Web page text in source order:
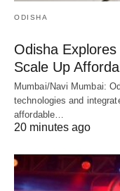
ODISHA
Odisha
Scale Up
Mumbai/Navi Mumbai:
technologies and
affordable…
20 minutes ago